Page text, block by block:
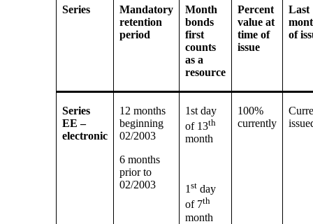
Series
Mandatory
retention
period
Month
bonds
first
counts
as a
resource
Percent
value at
time of
issue
Last
of
Series
EE –
electronic
12 months
beginning
02/2003
6 months
prior to
02/2003
1st day
of 13th
month
1st day
of 7th
month
100%
currently